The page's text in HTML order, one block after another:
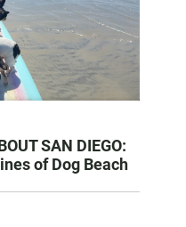
SAN DIEGO:
of Dog Beach